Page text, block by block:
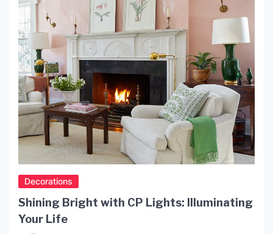
Decorations
Shining Bright with CP Lights: Illuminating
Your Life